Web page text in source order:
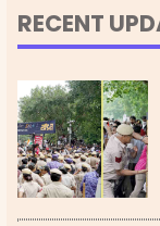
RECENT